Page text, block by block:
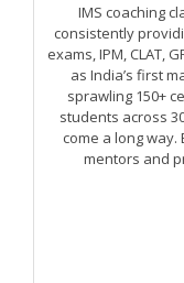
IMS coaching
consistently
exams, IPM, CLAT,
as India’s first
sprawling 150+
students across
come a long way.
mentors and